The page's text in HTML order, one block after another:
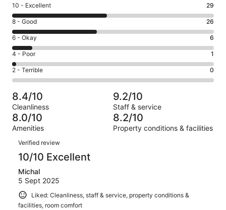
Rating
10
-
Excellent.
29
out
of
62
10 - Excellent 29
Rating
8
-
Good.
26
out
of
62
reviews
8 - Good 26
Rating
6
-
Okay.
6
of
62
reviews
6 - Okay 6
Rating
4
-
Poor.
1
out
of
62
4 - Poor 1
Rating
2
-
Terrible.
0
out
of
62
reviews
2 - Terrible 0
8.4/10
Cleanliness
9.2/10
Staff & service
8.0/10
Amenities
8.2/10
Property conditions & facilities
Reviews
Verified review
10/10 Excellent
Michal
5 Sept 2025
Liked: Cleanliness, staff & service, property conditions &
facilities, room comfort